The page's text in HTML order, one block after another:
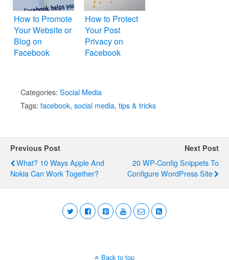
How to Promote
Your Website or
Blog on
Facebook
How to Protect
Your Post
Privacy on
Facebook
Categories: Social Media
Tags: facebook, social media, tips & tricks
Previous Post
What? 10 Ways Apple And
Nokia Can Work Together?
Next Post
20 WP-Config Snippets To
Configure WordPress Site
Back to top